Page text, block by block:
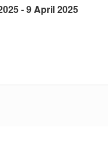
- 9 April 2025